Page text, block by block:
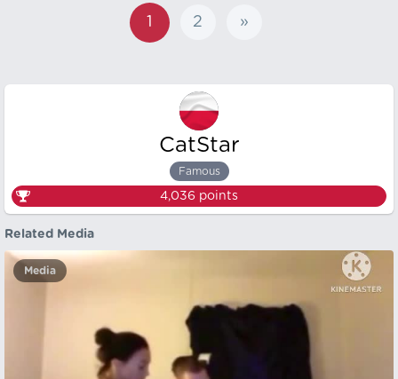
1 2 »
CatStar
Famous
4,036 points
Related Media
Media